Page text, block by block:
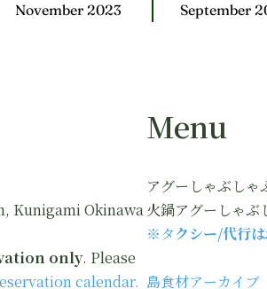
November 2023 September
Kunigami Okinawa
only. Please
calendar.
Menu
アグーしゃぶしゃ
火鍋アグーしゃぶ
※タクシー/代行
島食材アーカイブ